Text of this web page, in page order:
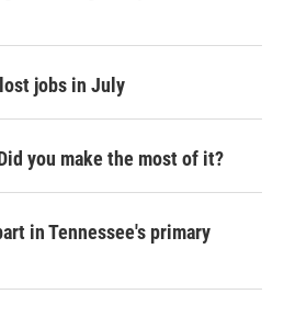
jobs in July
you make the most of it?
in Tennessee's primary